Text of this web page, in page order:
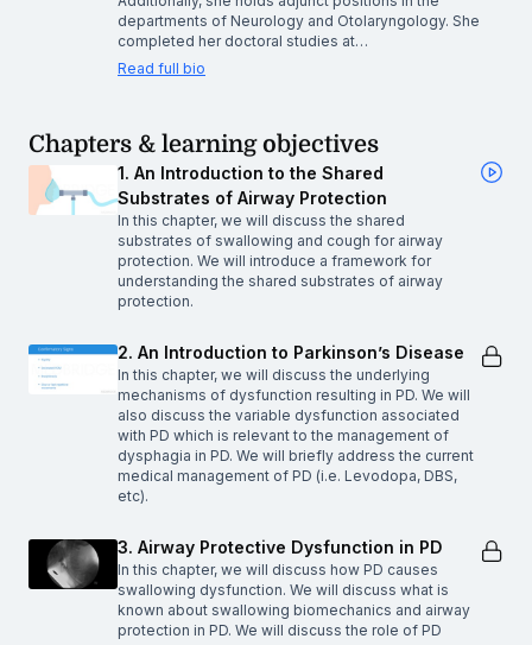
departments of Neurology and Otolaryngology. She
completed her doctoral studies at…
Read full bio
Chapters & learning objectives
1. An Introduction to the Shared
Substrates of Airway Protection
In this chapter, we will discuss the shared
substrates of swallowing and cough for airway
protection. We will introduce a framework for
understanding the shared substrates of airway
protection.
2. An Introduction to Parkinson’s Disease
In this chapter, we will discuss the underlying
mechanisms of dysfunction resulting in PD. We will
also discuss the variable dysfunction associated
with PD which is relevant to the management of
dysphagia in PD. We will briefly address the current
medical management of PD (i.e. Levodopa, DBS,
etc).
3. Airway Protective Dysfunction in PD
In this chapter, we will discuss how PD causes
swallowing dysfunction. We will discuss what is
known about swallowing biomechanics and airway
protection in PD. We will discuss the role of PD